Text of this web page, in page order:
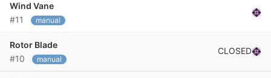
Wind Vane
#11
manual
Rotor Blade
#10
manual
CLOSED